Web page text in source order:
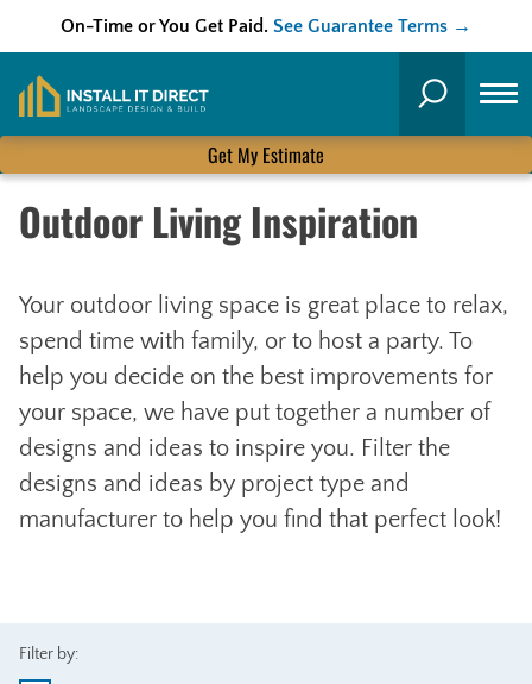
On-Time or You Get Paid. See Guarantee Terms →
content
Search
Get My Estimate
Outdoor Living Inspiration
Your outdoor living space is great place to relax,
spend time with family, or to host a party. To
help you decide on the best improvements for
your space, we have put together a number of
designs and ideas to inspire you. Filter the
designs and ideas by project type and
manufacturer to help you find that perfect look!
Filter by: